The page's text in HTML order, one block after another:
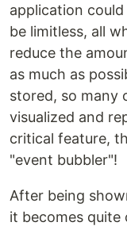
application
be limitless, all
reduce the
as much as
stored, so many
visualized and
critical feature,
"event bubbler"!
After being
it becomes